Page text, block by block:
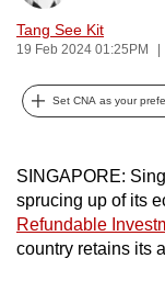
Tang See Kit
19 Feb 2024 01:25PM
Set CNA as your
SINGAPORE:
sprucing up of its
Refundable
country retains its
can
possibly
upgrade
to
a
supported